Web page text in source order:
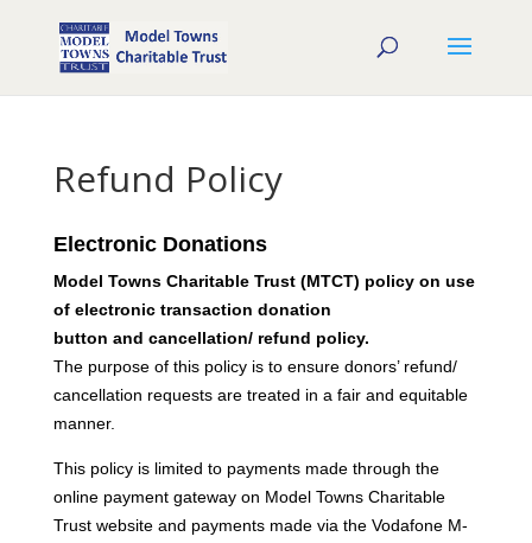
Refund Policy
Electronic Donations
Model Towns Charitable Trust (MTCT) policy on use
of electronic transaction donation
button and cancellation/ refund policy.
The purpose of this policy is to ensure donors’ refund/
cancellation requests are treated in a fair and equitable
manner.
This policy is limited to payments made through the
online payment gateway on Model Towns Charitable
Trust website and payments made via the Vodafone M-